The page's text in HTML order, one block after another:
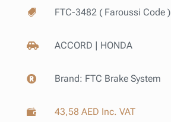
 FTC-3482 ( Faroussi Code )
 ACCORD | HONDA
 Brand: FTC Brake System
 43,58 AED Inc. VAT